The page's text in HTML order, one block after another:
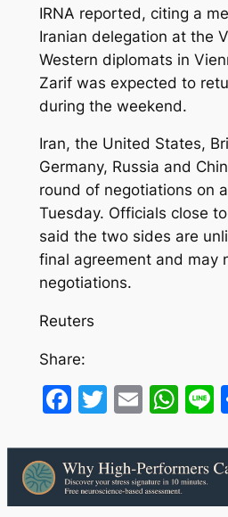
IRNA reported, citing a
Iranian delegation at the
Western diplomats in
Zarif was expected to
during the weekend.
Iran, the United States,
Germany, Russia and
round of negotiations on
Tuesday. Officials close
said the two sides are
final agreement and may
negotiations.
Reuters
Share:
Facebook
Twitter
Email